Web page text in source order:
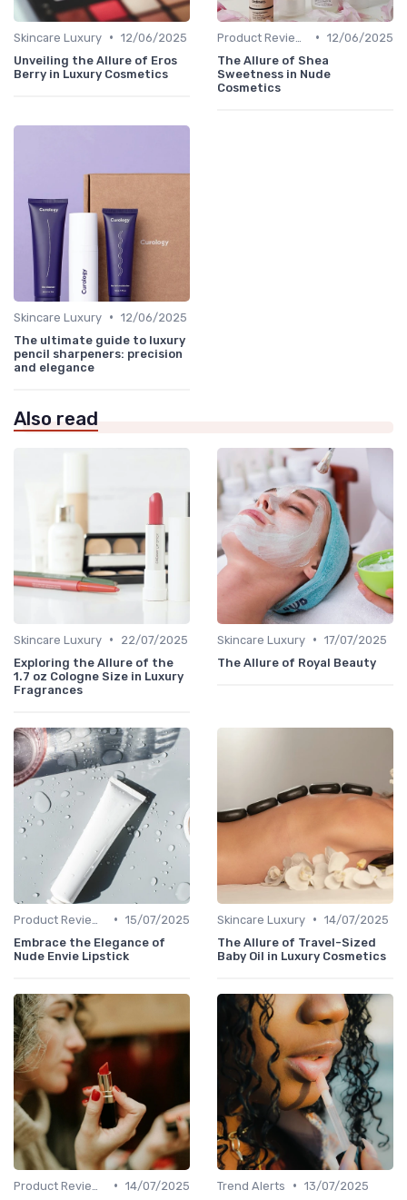
Skincare Luxury • 12/06/2025
Unveiling the Allure of Eros
Berry in Luxury Cosmetics
• 12/06/2025
The Allure of Shea
Sweetness in Nude
Cosmetics
Skincare Luxury • 12/06/2025
The ultimate guide to luxury
pencil sharpeners: precision
and elegance
Also read
Skincare Luxury •
22/07/2025
Exploring the Allure of the
1.7 oz Cologne Size in Luxury
Fragrances
Skincare Luxury • 17/07/2025
The Allure of Royal Beauty
• 15/07/2025
Embrace the Elegance of
Nude Envie Lipstick
Skincare Luxury • 14/07/2025
The Allure of Travel-Sized
Baby Oil in Luxury Cosmetics
• 14/07/2025
Trend Alerts • 13/07/2025